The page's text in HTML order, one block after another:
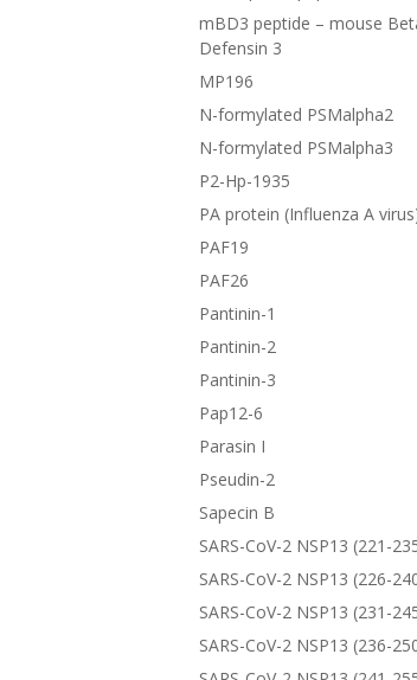
mBD3 peptide – mouse
Defensin 3
MP196
N-formylated PSMalpha2
N-formylated PSMalpha3
P2-Hp-1935
PA protein (Influenza A
PAF19
PAF26
Pantinin-1
Pantinin-2
Pantinin-3
Pap12-6
Parasin I
Pseudin-2
Sapecin B
SARS-CoV-2 NSP13 (221-
SARS-CoV-2 NSP13 (226-
SARS-CoV-2 NSP13 (231-
SARS-CoV-2 NSP13 (236-